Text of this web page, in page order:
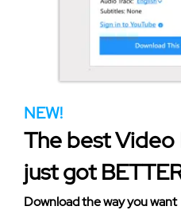
NEW!
The best
just got
Download the way you want